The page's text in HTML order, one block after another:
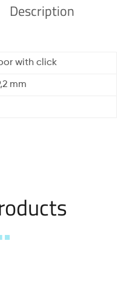
Description
with click
mm